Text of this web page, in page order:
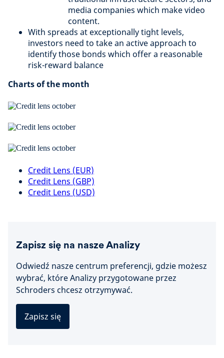
media companies which make video
content.
With spreads at exceptionally tight levels,
investors need to take an active approach to
identify those bonds which offer a reasonable
risk-reward balance
Charts of the month
Credit Lens (EUR)
Credit Lens (GBP)
Credit Lens (USD)
Zapisz się na nasze Analizy
Odwiedź nasze centrum preferencji, gdzie możesz
wybrać, które Analizy przygotowane przez
Schroders chcesz otrzymywać.
Zapisz się